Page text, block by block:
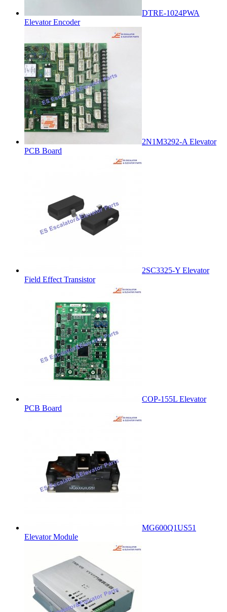
DTRE-1024PWA
Elevator Encoder
2N1M3292-A Elevator
PCB Board
2SC3325-Y Elevator
Field Effect Transistor
COP-155L Elevator
PCB Board
MG600Q1US51
Elevator Module